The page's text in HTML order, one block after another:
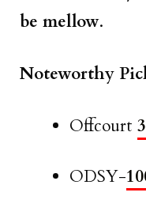
be mellow.
Noteworthy
Offcourt
ODSY-